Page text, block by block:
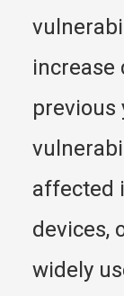
increase
previous
affected
devices,
widely